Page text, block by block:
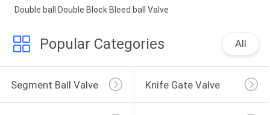
Double ball Double Block Bleed ball Valve
Popular Categories All
Segment Ball Valve Knife Gate Valve